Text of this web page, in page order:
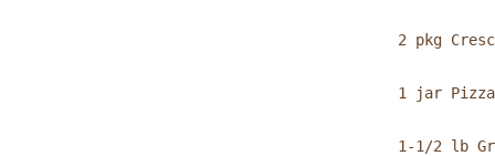
2 pkg
1 jar Pizza
1-1/2 lb